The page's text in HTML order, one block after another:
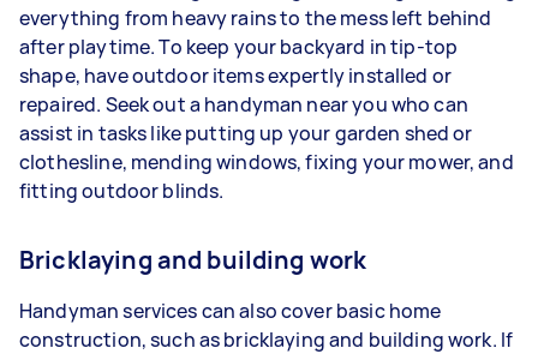
everything from heavy rains to the mess left behind
after playtime. To keep your backyard in tip-top
shape, have outdoor items expertly installed or
repaired. Seek out a handyman near you who can
assist in tasks like putting up your garden shed or
clothesline, mending windows, fixing your mower, and
fitting outdoor blinds.
Bricklaying and building work
Handyman services can also cover basic home
construction, such as bricklaying and building work. If